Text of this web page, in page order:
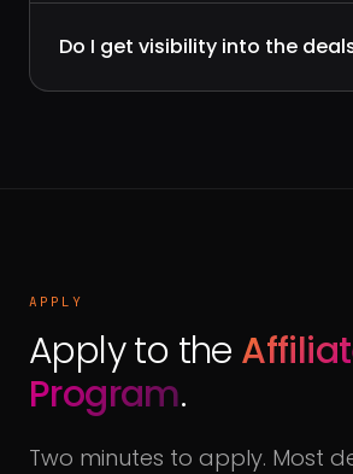
Do I get visibility into the
APPLY
Apply to the
Program.
Two minutes to apply. Most